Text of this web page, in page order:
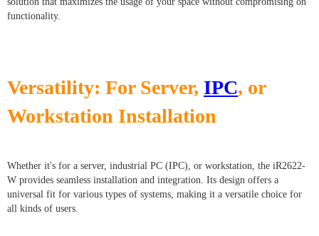
functionality.
Versatility: For Server, IPC, or
Workstation Installation
Whether it's for a server, industrial PC (IPC), or workstation, the iR2622-
W provides seamless installation and integration. Its design offers a
universal fit for various types of systems, making it a versatile choice for
all kinds of users.